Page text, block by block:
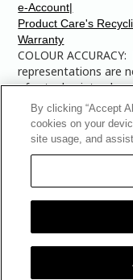
COLOUR
representations are
of actual paint
calibrations. You
numbers to your
colour that you are
© 2025 The
Reserved. Dulux
AkzoNobel and is
for use in Canada
Design is a
e-Account|
Product Care's
Warranty
By clicking “Accept
cookies on your
site usage, and